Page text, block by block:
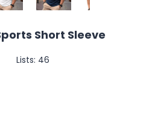
Short Sleeve
Lists: 46